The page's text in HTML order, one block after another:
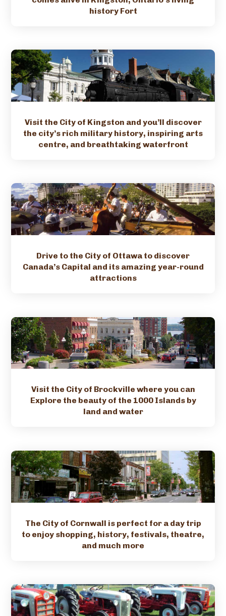
history Fort
Visit the City of Kingston and you’ll discover
the city’s rich military history, inspiring arts
centre, and breathtaking waterfront
Drive to the City of Ottawa to discover
Canada’s Capital and its amazing year-round
attractions
Visit the City of Brockville where you can
Explore the beauty of the 1000 Islands by
land and water
The City of Cornwall is perfect for a day trip
to enjoy shopping, history, festivals, theatre,
and much more